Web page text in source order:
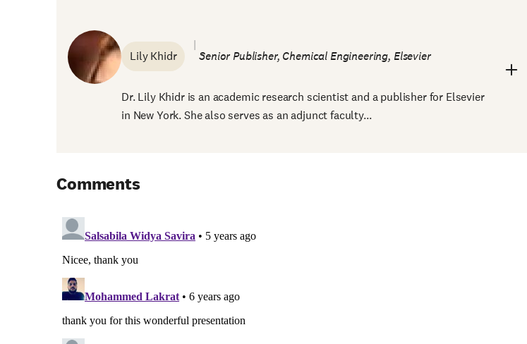
Lily Khidr Senior Publisher, Chemical Engineering, Elsevier
Dr. Lily Khidr is an academic research scientist and a publisher for Elsevier
in New York. She also serves as an adjunct faculty...
Comments